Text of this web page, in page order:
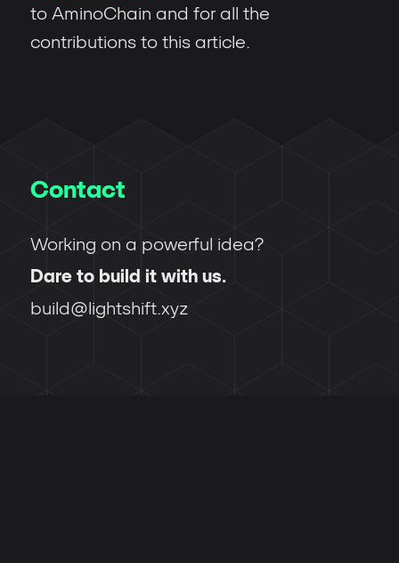
to AminoChain and for all the
contributions to this article.
Contact
Working on a powerful idea?
Dare to build it with us.
build@lightshift.xyz